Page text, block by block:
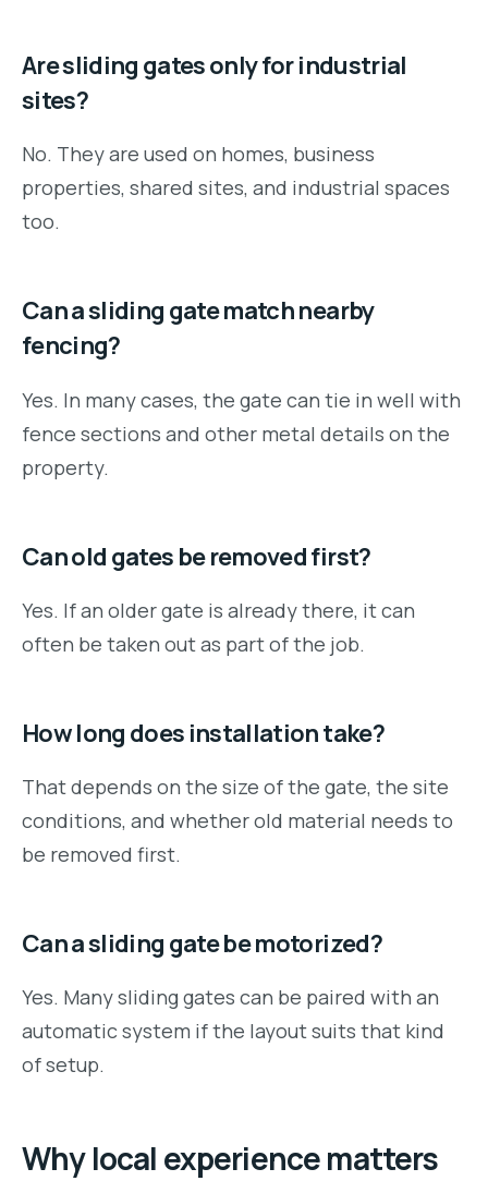
Are sliding gates only for industrial
sites?
No. They are used on homes, business
properties, shared sites, and industrial spaces
too.
Can a sliding gate match nearby
fencing?
Yes. In many cases, the gate can tie in well with
fence sections and other metal details on the
property.
Can old gates be removed first?
Yes. If an older gate is already there, it can
often be taken out as part of the job.
How long does installation take?
That depends on the size of the gate, the site
conditions, and whether old material needs to
be removed first.
Can a sliding gate be motorized?
Yes. Many sliding gates can be paired with an
automatic system if the layout suits that kind
of setup.
Why local experience matters